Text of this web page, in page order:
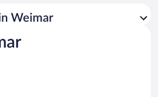
Weimar